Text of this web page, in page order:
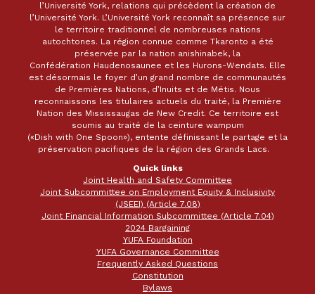
l’Université York, relations qui précèdent la création de
l’Université York. L’Université York reconnaît sa présence sur
le territoire traditionnel de nombreuses nations
autochtones. La région connue comme Tkaronto a été
préservée par la nation anishinabek, la
Confédération Haudenosaunee et les Hurons-Wendats. Elle
est désormais le foyer d’un grand nombre de communautés
de Premières Nations, d’Inuits et de Métis. Nous
reconnaissons les titulaires actuels du traité, la Première
Nation des Mississaugas de New Credit. Ce territoire est
soumis au traité de la ceinture wampum
(«Dish with One Spoon»), entente définissant le partage et la
préservation pacifiques de la région des Grands Lacs.
Quick links
Joint Health and Safety Committee
Joint Subcommittee on Employment Equity & Inclusivity
(JSEEI) (Article 7.08)
Joint Financial Information Subcommittee (Article 7.04)
2024 Bargaining
YUFA Foundation
YUFA Governance Committee
Frequently Asked Questions
Constitution
Bylaws